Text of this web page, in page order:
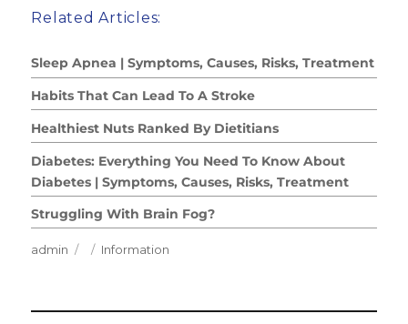
Related Articles:
Sleep Apnea | Symptoms, Causes, Risks, Treatment
Habits That Can Lead To A Stroke
Healthiest Nuts Ranked By Dietitians
Diabetes: Everything You Need To Know About
Diabetes | Symptoms, Causes, Risks, Treatment
Struggling With Brain Fog?
Author
admin
Posted
Categories
Information